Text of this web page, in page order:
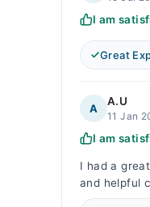
I am
Great
A
A.U
11 Jan
I am
I had a
and helpful